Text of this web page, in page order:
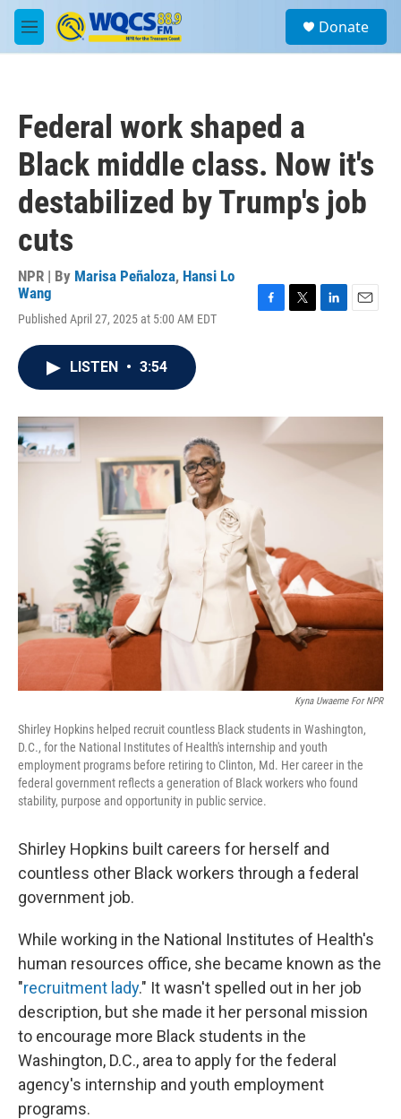
Skip to main content
M
e
a
Donate
Federal work shaped a
Black middle class. Now it's
destabilized by Trump's job
cuts
NPR | By Marisa Peñaloza, Hansi Lo
Wang
Published April 27, 2025 at 5:00 AM EDT
o
r
I
LISTEN • 3:54
Kyna Uwaeme For NPR
Shirley Hopkins helped recruit countless Black students in Washington,
D.C., for the National Institutes of Health's internship and youth
employment programs before retiring to Clinton, Md. Her career in the
federal government reflects a generation of Black workers who found
stability, purpose and opportunity in public service.
Shirley Hopkins built careers for herself and
countless other Black workers through a federal
government job.
While working in the National Institutes of Health's
human resources office, she became known as the
"recruitment lady." It wasn't spelled out in her job
description, but she made it her personal mission
to encourage more Black students in the
Washington, D.C., area to apply for the federal
agency's internship and youth employment
programs.